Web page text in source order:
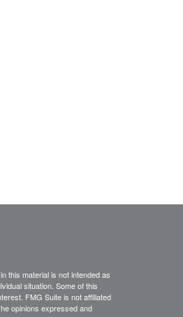
this material is not intended as
situation. Some of this
FMG Suite is not affiliated
opinions expressed and